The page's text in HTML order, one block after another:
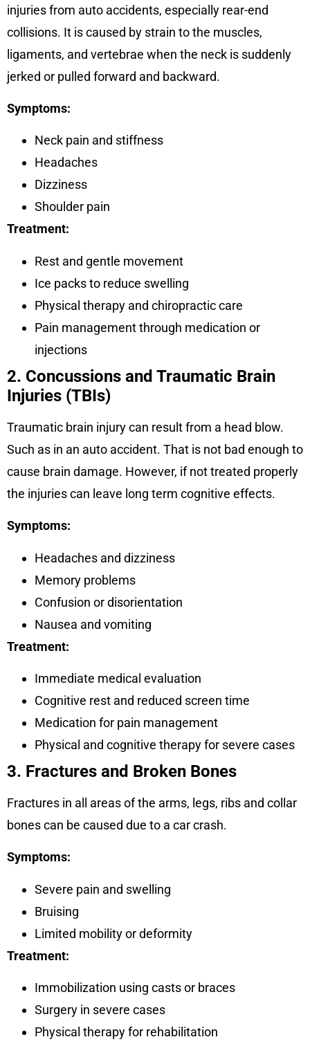
injuries from auto accidents, especially rear-end
collisions. It is caused by strain to the muscles,
ligaments, and vertebrae when the neck is suddenly
jerked or pulled forward and backward.
Symptoms:
Neck pain and stiffness
Headaches
Dizziness
Shoulder pain
Treatment:
Rest and gentle movement
Ice packs to reduce swelling
Physical therapy and chiropractic care
Pain management through medication or
injections
2. Concussions and Traumatic Brain
Injuries (TBIs)
Traumatic brain injury can result from a head blow.
Such as in an auto accident. That is not bad enough to
cause brain damage. However, if not treated properly
the injuries can leave long term cognitive effects.
Symptoms:
Headaches and dizziness
Memory problems
Confusion or disorientation
Nausea and vomiting
Treatment:
Immediate medical evaluation
Cognitive rest and reduced screen time
Medication for pain management
Physical and cognitive therapy for severe cases
3. Fractures and Broken Bones
Fractures in all areas of the arms, legs, ribs and collar
bones can be caused due to a car crash.
Symptoms:
Severe pain and swelling
Bruising
Limited mobility or deformity
Treatment:
Immobilization using casts or braces
Surgery in severe cases
Physical therapy for rehabilitation